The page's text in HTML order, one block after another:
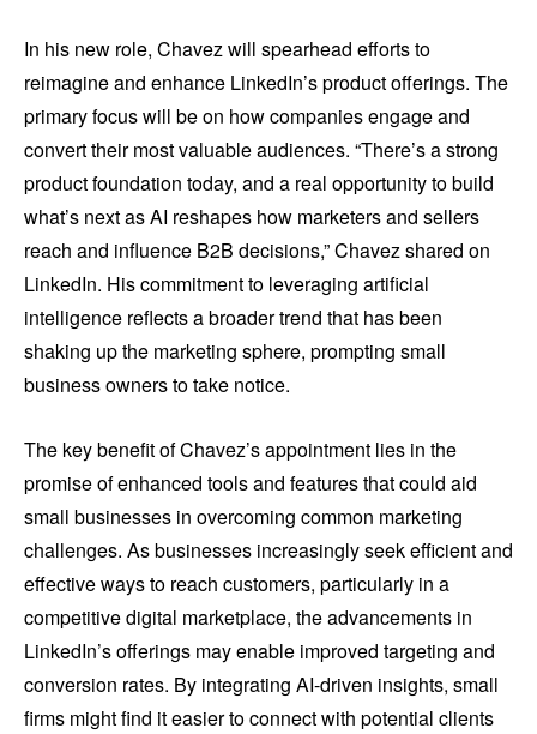
In his new role, Chavez will spearhead efforts to
reimagine and enhance LinkedIn’s product offerings. The
primary focus will be on how companies engage and
convert their most valuable audiences. “There’s a strong
product foundation today, and a real opportunity to build
what’s next as AI reshapes how marketers and sellers
reach and influence B2B decisions,” Chavez shared on
LinkedIn. His commitment to leveraging artificial
intelligence reflects a broader trend that has been
shaking up the marketing sphere, prompting small
business owners to take notice.
The key benefit of Chavez’s appointment lies in the
promise of enhanced tools and features that could aid
small businesses in overcoming common marketing
challenges. As businesses increasingly seek efficient and
effective ways to reach customers, particularly in a
competitive digital marketplace, the advancements in
LinkedIn’s offerings may enable improved targeting and
conversion rates. By integrating AI-driven insights, small
firms might find it easier to connect with potential clients